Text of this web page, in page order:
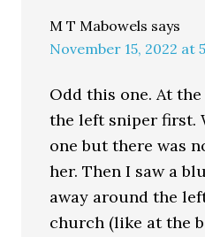
M T Mabowels says
November 15, 2022 at
Odd this one. At
the left sniper first.
one but there was
her. Then I saw a
away around the
church (like at the